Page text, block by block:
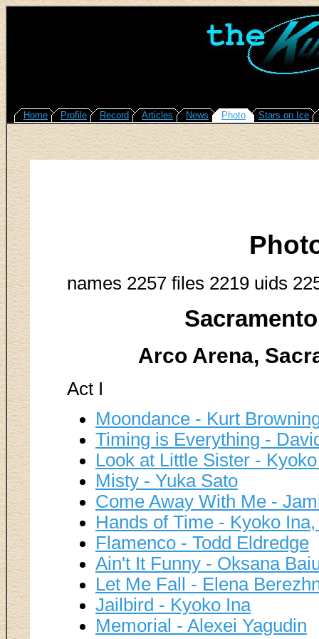
Home Profile Record Articles News Photo Stars on Ice
names 2257 files 2219 uids
Arco Arena,
Act I
Moondance - Kurt
Timing is Everything -
Look at Little Sister -
Misty - Yuka Sato
Come Away With Me -
Hands of Time - Kyoko
Flamenco - Todd Eldredge
Ain't It Funny - Oksana
Let Me Fall - Elena
Jailbird - Kyoko Ina
Memorial - Alexei Yagudin